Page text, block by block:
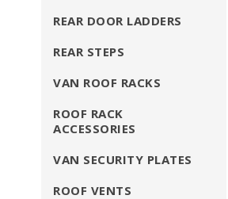
REAR DOOR LADDERS
REAR STEPS
VAN ROOF RACKS
ROOF RACK
ACCESSORIES
VAN SECURITY PLATES
ROOF VENTS